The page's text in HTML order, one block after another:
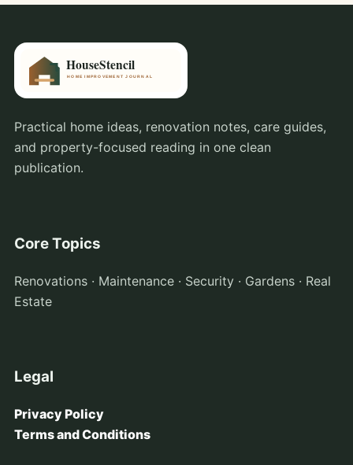
Practical home ideas, renovation notes, care guides,
and property-focused reading in one clean
publication.
Core Topics
Renovations · Maintenance · Security · Gardens · Real
Estate
Legal
Privacy Policy
Terms and Conditions